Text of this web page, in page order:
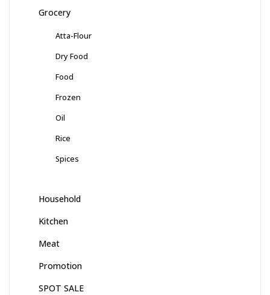
Grocery
Atta-Flour
Dry Food
Food
Frozen
Oil
Rice
Spices
Household
Kitchen
Meat
Promotion
SPOT SALE